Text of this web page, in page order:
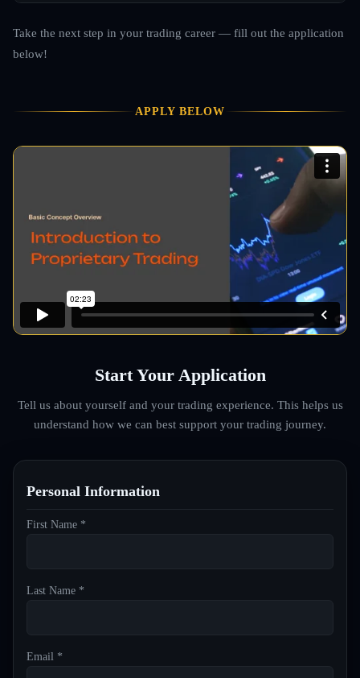
Take the next step in your trading career — fill out the application
below!
APPLY BELOW
Start Your Application
Tell us about yourself and your trading experience. This helps us
understand how we can best support your trading journey.
Personal Information
First Name *
Last Name *
Email *